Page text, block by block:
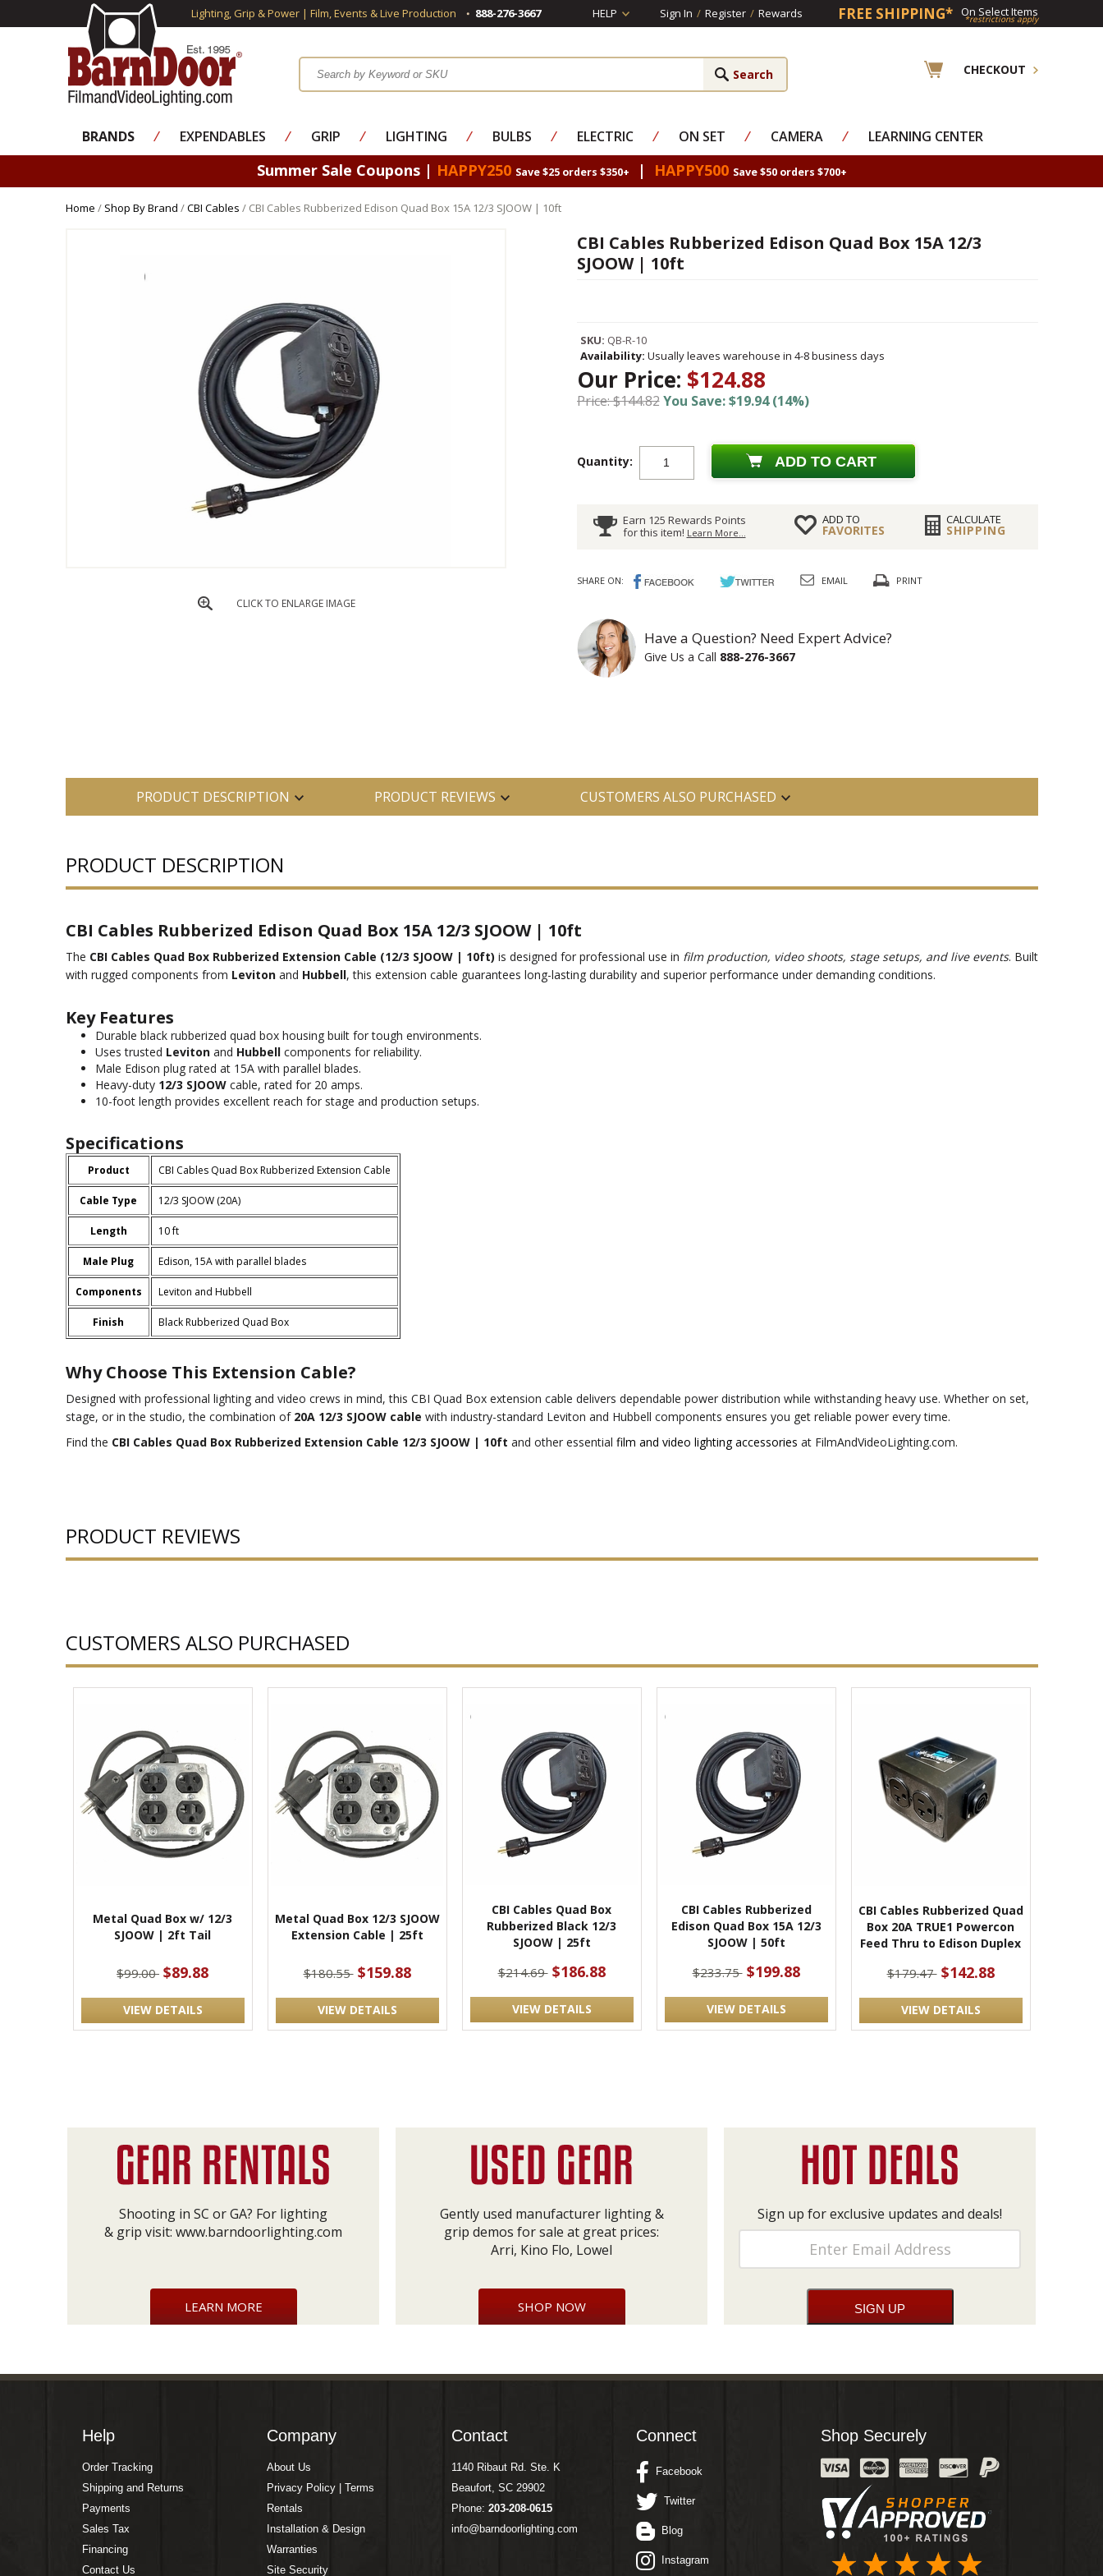
Lighting, Grip & Power | Film, Events & Live Production 888-276-3667 HELP Sign In / Register / Rewards FREE SHIPPING* On Select Items
*restrictions apply
CHECKOUT
BRANDS ⁄ EXPENDABLES ⁄ GRIP ⁄ LIGHTING ⁄ BULBS ⁄ ELECTRIC ⁄ ON SET ⁄ CAMERA ⁄ LEARNING CENTER
Summer Sale Coupons | HAPPY250 Save $25 orders $350+ | HAPPY500 Save $50 orders $700+
Home / Shop By Brand /CBI Cables / CBI Cables Rubberized Edison Quad Box 15A 12/3 SJOOW | 10ft
CLICK TO ENLARGE IMAGE
CBI Cables Rubberized Edison Quad Box 15A 12/3
SJOOW | 10ft
SKU: QB-R-10
Availability: Usually leaves warehouse in 4-8 business days
Our Price: $124.88
Price: $144.82You Save: $19.94 (14%)
Quantity: ADD TO CART
Earn 125 Rewards Points
for this item! Learn More...
ADD TO
FAVORITES
CALCULATE
SHIPPING
SHARE ON: EMAIL PRINT
Have a Question? Need Expert Advice?
Give Us a Call 888-276-3667
PRODUCT DESCRIPTION PRODUCT REVIEWS CUSTOMERS ALSO PURCHASED
PRODUCT DESCRIPTION
CBI Cables Rubberized Edison Quad Box 15A 12/3 SJOOW | 10ft
The CBI Cables Quad Box Rubberized Extension Cable (12/3 SJOOW | 10ft) is designed for professional use in film production, video shoots, stage setups, and live events. Built
with rugged components from Levitonand Hubbell, this extension cable guarantees long-lasting durability and superior performance under demanding conditions.
Key Features
Durable black rubberized quad box housing built for tough environments.
Uses trusted Levitonand Hubbellcomponents for reliability.
Male Edison plug rated at 15A with parallel blades.
Heavy-duty 12/3 SJOOWcable, rated for 20 amps.
10-foot length provides excellent reach for stage and production setups.
Specifications
Product CBI Cables Quad Box Rubberized Extension Cable
Cable Type 12/3 SJOOW (20A)
Length 10 ft
Male Plug Edison, 15A with parallel blades
Components Leviton and Hubbell
Finish Black Rubberized Quad Box
Why Choose This Extension Cable?
Designed with professional lighting and video crews in mind, this CBI Quad Box extension cable delivers dependable power distribution while withstanding heavy use. Whether on set,
stage, or in the studio, the combination of 20A 12/3 SJOOW cable with industry-standard Leviton and Hubbell components ensures you get reliable power every time.
Find the CBI Cables Quad Box Rubberized Extension Cable 12/3 SJOOW | 10ft and other essential film and video lighting accessories at FilmAndVideoLighting.com.
PRODUCT REVIEWS
CUSTOMERS ALSO PURCHASED
Metal Quad Box w/ 12/3
SJOOW | 2ft Tail
$99.00 $89.88
VIEW DETAILS
Metal Quad Box 12/3 SJOOW
Extension Cable | 25ft
$180.55 $159.88
VIEW DETAILS
CBI Cables Quad Box
Rubberized Black 12/3
SJOOW | 25ft
$214.69 $186.88
VIEW DETAILS
CBI Cables Rubberized
Edison Quad Box 15A 12/3
SJOOW | 50ft
$233.75 $199.88
VIEW DETAILS
CBI Cables Rubberized Quad
Box 20A TRUE1 Powercon
Feed Thru to Edison Duplex
$179.47 $142.88
VIEW DETAILS
Shooting in SC or GA? For lighting
& grip visit: www.barndoorlighting.com
LEARN MORE
Gently used manufacturer lighting &
grip demos for sale at great prices:
Arri, Kino Flo, Lowel
SHOP NOW
Sign up for exclusive updates and deals!
Help
Order Tracking
Shipping and Returns
Payments
Sales Tax
Financing
Contact Us
Company
About Us
Privacy Policy | Terms
Rentals
Installation & Design
Warranties
Site Security
Contact
1140 Ribaut Rd. Ste. K
Beaufort, SC 29902
Phone: 203-208-0615
info@barndoorlighting.com
Connect
Facebook
Twitter
Blog
Instagram
Shop Securely